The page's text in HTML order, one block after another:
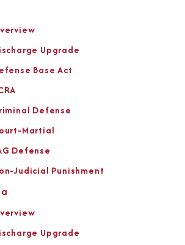
Upgrade
Base Act
Defense
Martial
Defense
Judicial Punishment
Upgrade